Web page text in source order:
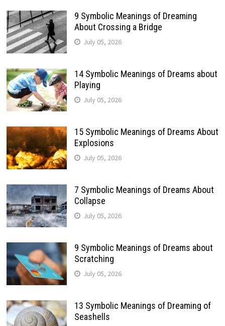
9 Symbolic Meanings of Dreaming
About Crossing a Bridge
July 05, 2026
14 Symbolic Meanings of Dreams about
Playing
July 05, 2026
15 Symbolic Meanings of Dreams About
Explosions
July 05, 2026
7 Symbolic Meanings of Dreams About
Collapse
July 05, 2026
9 Symbolic Meanings of Dreams about
Scratching
July 05, 2026
13 Symbolic Meanings of Dreaming of
Seashells